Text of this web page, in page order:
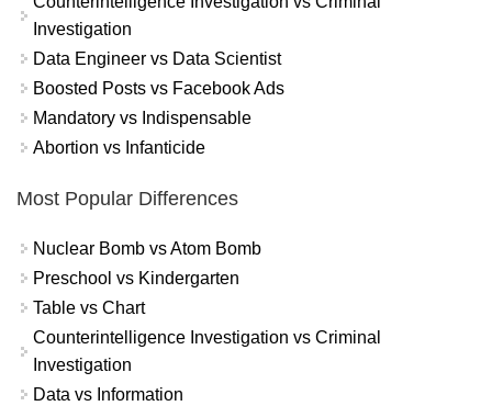
Investigation
Data Engineer vs Data Scientist
Boosted Posts vs Facebook Ads
Mandatory vs Indispensable
Abortion vs Infanticide
Most Popular Differences
Nuclear Bomb vs Atom Bomb
Preschool vs Kindergarten
Table vs Chart
Counterintelligence Investigation vs Criminal
Investigation
Data vs Information